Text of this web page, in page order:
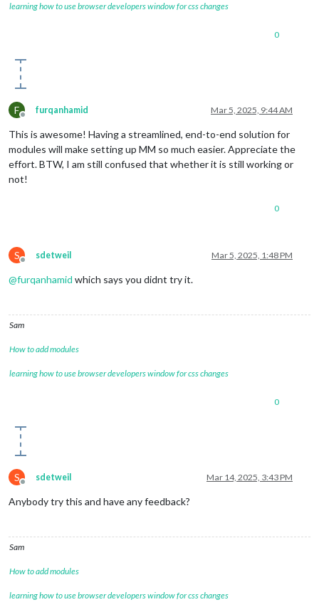
learning how to use browser developers window for css changes
0
F
Offline
furqanhamid Mar 5, 2025, 9:44 AM
This is awesome! Having a streamlined, end-to-end solution for
modules will make setting up MM so much easier. Appreciate the
effort. BTW, I am still confused that whether it is still working or
not!
0
S
Offline
sdetweil Mar 5, 2025, 1:48 PM
@furqanhamid which says you didnt try it.
Sam
How to add modules
learning how to use browser developers window for css changes
0
S
Offline
sdetweil Mar 14, 2025, 3:43 PM
Anybody try this and have any feedback?
Sam
How to add modules
learning how to use browser developers window for css changes